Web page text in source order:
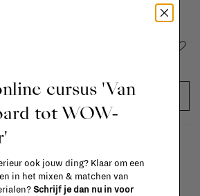
ADD TO CART
click here
cursus 'Van
tot WOW-
ook jouw ding? Klaar om een
in het mixen & matchen van
Schrijf je dan nu in voor